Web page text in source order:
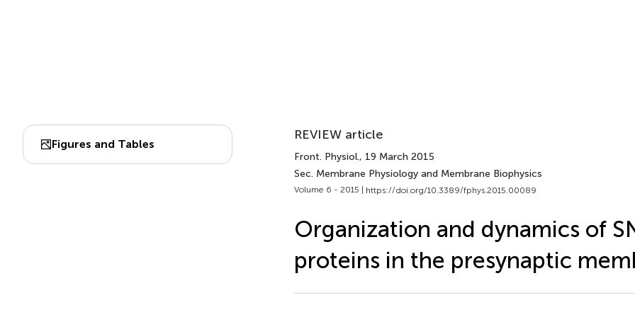
Figures and Tables
REVIEW article
Front. Physiol., 19 March 2015
Sec. Membrane Physiology and Membrane Biophysics
Volume 6 - 2015 | https://doi.org/10.3389/fphys.2015.00089
Organization and dynamics of
proteins in the presynaptic